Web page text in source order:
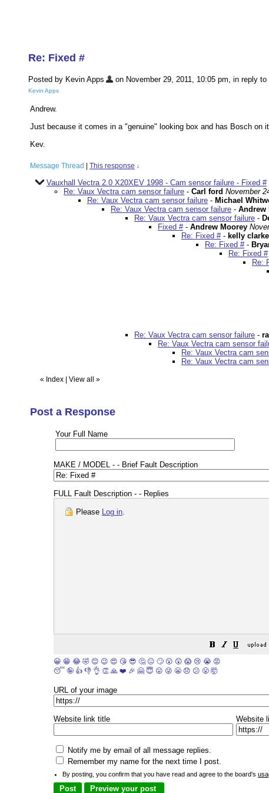
Re: Fixed #
Posted by Kevin Apps on November 29, 2011, 10:05 pm, in reply to
Kevin Apps
Andrew.
Just because it comes in a "genuine" looking box and has Bosch on
Kev.
Message Thread This response ↓
Vauxhall Vectra 2.0 X20XEV 1998 - Cam sensor failure - Fixed #
Re: Vaux Vectra cam sensor failure - Carl ford November
Re: Vaux Vectra cam sensor failure - Michael
Re: Vaux Vectra cam sensor failure - Andrew
Re: Vaux Vectra cam sensor failure -
Fixed #- Andrew Moorey
Re: Fixed #- kelly clarke
Re: Fixed #-
Re: Fixed #
Re:
Re: Vaux Vectra cam sensor failure -
Re: Vaux Vectra cam sensor
Re: Vaux Vectra cam
Re: Vaux Vectra cam
« Index View all »
Post a Response
Your Full Name
MAKE / MODEL - - Brief Fault Description
FULL Fault Description - - Replies
Please Log in.
😀 😁 😂 🤣 😊 😉 😍 😘 😎 🤔 😐 🙄 😮 😲 😱 😢 😭 😡
😴 🤪 👍 👎 👌 👏 🙏 ❤️ 🎉 🤗 😇 😛 😜 😬 😞 😕 😤 🤯
URL of your image
Website link title Website
Notify me by email of all message replies.
Remember my name for the next time I post.
By posting, you confirm that you have read and agree to the board's